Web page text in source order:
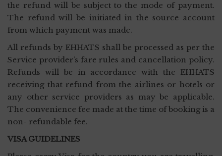
the refund will be subject to the mode of payment.
The refund will be initiated in the source account
from which payment was made.
All refunds by EHHATS shall be processed as per the
Service provider’s fare rules and cancellation policy.
Refunds will be in accordance with the EHHATS
receiving that refund from the airlines or hotels or
any other service providers as may be applicable.
The convenience fee made at the time of booking is a
non- refundable fee.
VISA GUIDELINES